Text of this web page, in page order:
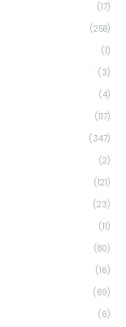
(17)
(258)
(1)
(3)
(4)
(117)
(347)
(2)
(121)
(23)
(11)
(80)
(16)
(69)
(6)